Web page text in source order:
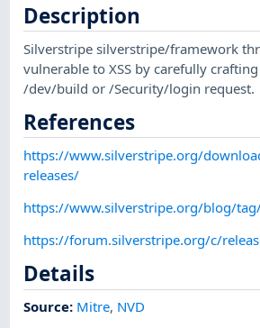
Description
Silverstripe silverstripe/framework
vulnerable to XSS by carefully
/dev/build or /Security/login request.
References
https://www.silverstripe.org/
releases/
https://www.silverstripe.org/blog/
https://forum.silverstripe.org/c/
Details
Source: Mitre, NVD